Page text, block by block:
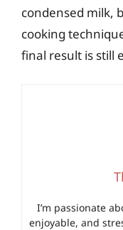
condensed milk,
cooking
final result is still
I’m passionate
enjoyable, and